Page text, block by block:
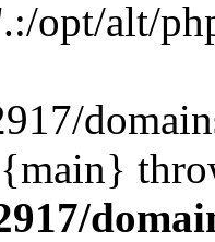
opt/alt/
{main}